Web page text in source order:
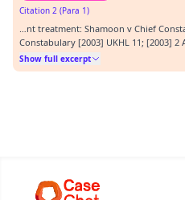
Citation 2 (Para 1)
…nt treatment: Shamoon v Chief
Constabulary [2003] UKHL 11; [2003] 2
Health Service [2002] NSWADT 133.…
Show full excerpt